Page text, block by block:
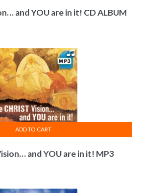
and YOU are in it! CD ALBUM
and YOU are in it! MP3
ADD TO CART